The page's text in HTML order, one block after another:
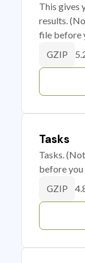
This gives
results.
file before
GZIP
Tasks
Tasks.
before you
GZIP